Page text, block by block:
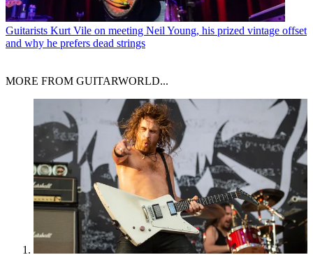
Guitarists Kurt Vile on meeting Neil Young, his prized vintage offset
and why he prefers dead strings
MORE FROM GUITARWORLD...